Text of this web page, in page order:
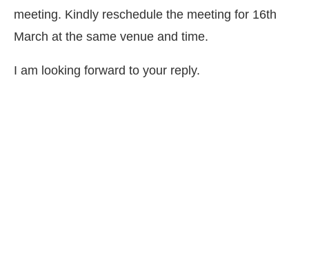
meeting. Kindly reschedule the meeting for 16th
March at the same venue and time.
I am looking forward to your reply.